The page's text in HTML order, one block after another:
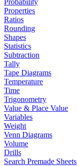
Probability
Properties
Ratios
Rounding
Shapes
Statistics
Subtraction
Tally
Tape Diagrams
Temperature
Time
Trigonometry
Value & Place Value
Variables
Weight
Venn Diagrams
Volume
Drills
Search Premade Sheets